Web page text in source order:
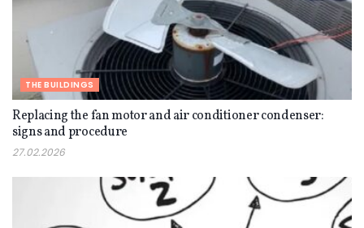
THE BUILDINGS
Replacing the fan motor and air conditioner condenser:
signs and procedure
27.02.2026